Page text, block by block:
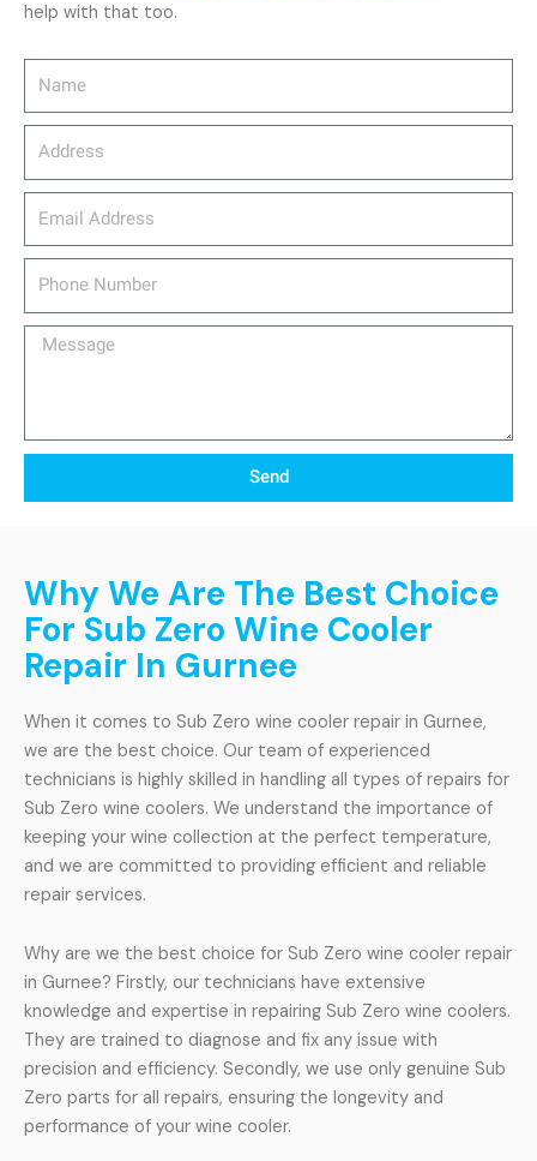
Message
Send
help with that too.
Why We Are The Best Choice
For Sub Zero Wine Cooler
Repair In Gurnee
When it comes to Sub Zero wine cooler repair in Gurnee,
we are the best choice. Our team of experienced
technicians is highly skilled in handling all types of repairs for
Sub Zero wine coolers. We understand the importance of
keeping your wine collection at the perfect temperature,
and we are committed to providing efficient and reliable
repair services.
Why are we the best choice for Sub Zero wine cooler repair
in Gurnee? Firstly, our technicians have extensive
knowledge and expertise in repairing Sub Zero wine coolers.
They are trained to diagnose and fix any issue with
precision and efficiency. Secondly, we use only genuine Sub
Zero parts for all repairs, ensuring the longevity and
performance of your wine cooler.